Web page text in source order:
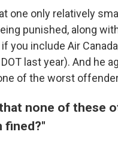
one only relatively
punished, along
you include Air
last year). And he
of the worst
none of these
fined?"